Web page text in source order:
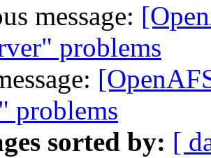
message:
problems
problems
sorted by: [